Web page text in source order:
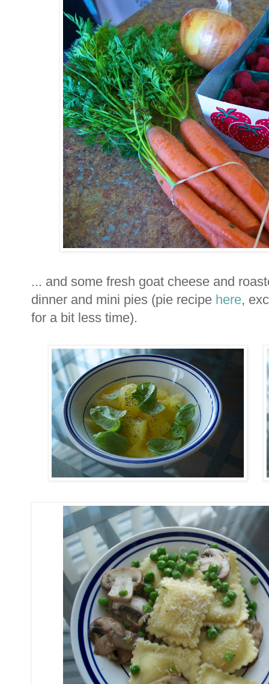
... and some fresh goat cheese and
dinner and mini pies (pie recipe here,
for a bit less time).